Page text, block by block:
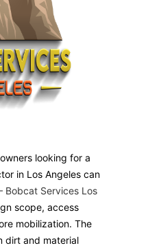
looking for a
in Los Angeles can
Bobcat Services Los
scope, access
mobilization. The
dirt and material